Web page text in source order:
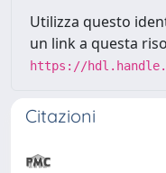
Utilizza questo
un link a questa
https://
Citazioni